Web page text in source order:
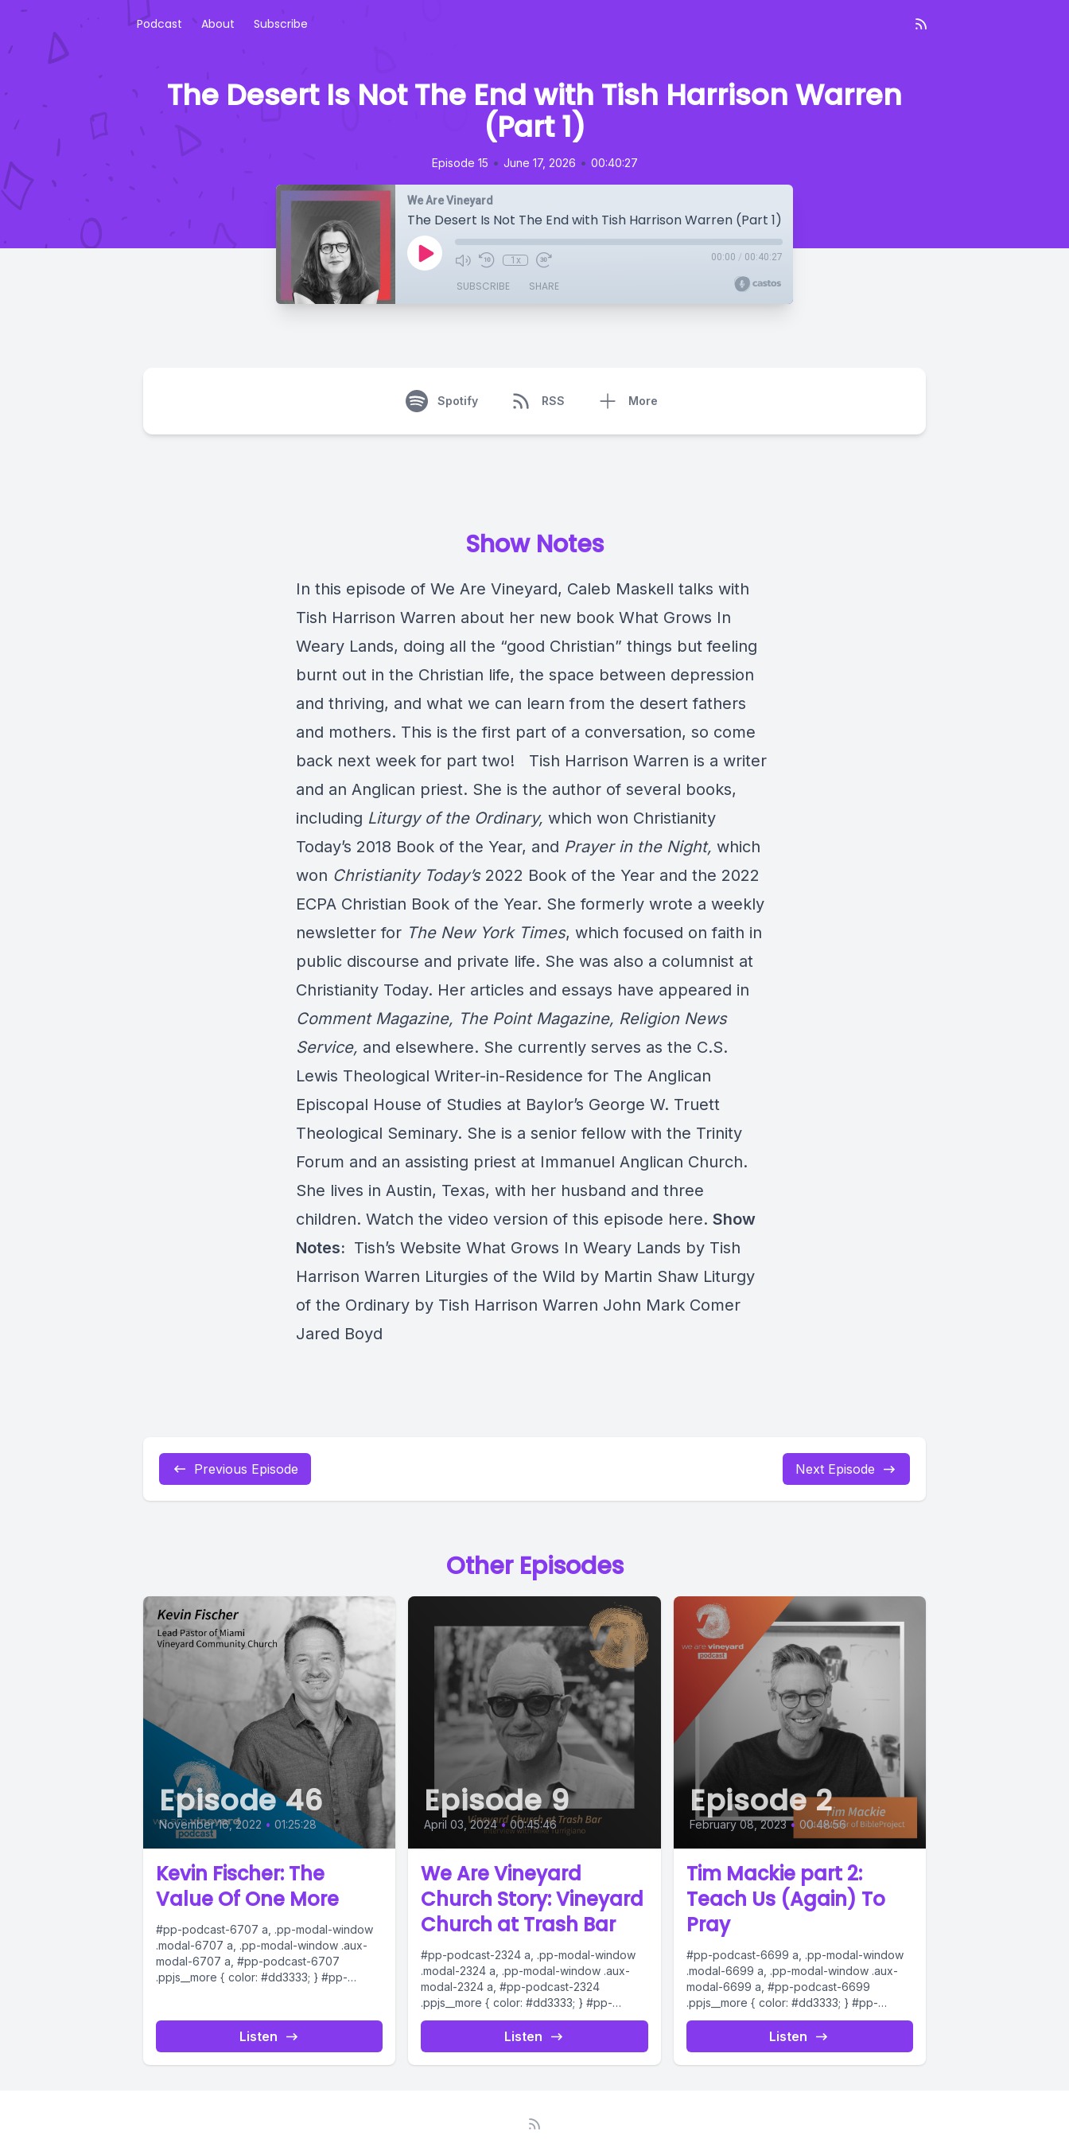
Podcast About Subscribe
The Desert Is Not The End with Tish Harrison Warren
(Part 1)
Episode 15 • June 17, 2026 • 00:40:27
We Are Vineyard
The Desert Is Not The End with Tish Harrison Warren (Part 1)
1x 00:00 / 00:40:27
SUBSCRIBE SHARE
Spotify RSS More
Show Notes
In this episode of We Are Vineyard, Caleb Maskell talks with
Tish Harrison Warren about her new book What Grows In
Weary Lands, doing all the “good Christian” things but feeling
burnt out in the Christian life, the space between depression
and thriving, and what we can learn from the desert fathers
and mothers. This is the first part of a conversation, so come
back next week for part two!
Tish Harrison Warren is a writer
and an Anglican priest. She is the author of several books,
including Liturgy of the Ordinary, which won Christianity
Today’s 2018 Book of the Year, and Prayer in the Night, which
won Christianity Today’s2022 Book of the Year and the 2022
ECPA Christian Book of the Year. She formerly wrote a weekly
newsletter for The New York Times, which focused on faith in
public discourse and private life. She was also a columnist at
Christianity Today. Her articles and essays have appeared in
Comment Magazine, The Point Magazine, Religion News
Service, and elsewhere. She currently serves as the C.S.
Lewis Theological Writer-in-Residence for The Anglican
Episcopal House of Studies at Baylor’s George W. Truett
Theological Seminary. She is a senior fellow with the Trinity
Forum and an assisting priest at Immanuel Anglican Church.
She lives in Austin, Texas, with her husband and three
children. Watch the video version of this episode here. Show
Notes: Tish’s Website What Grows In Weary Lands by Tish
Harrison Warren Liturgies of the Wild by Martin Shaw Liturgy
of the Ordinary by Tish Harrison Warren John Mark Comer
Jared Boyd
Previous Episode Next Episode
Other Episodes
Episode 46
November 16, 2022 • 01:25:28
Kevin Fischer: The
Value Of One More
#pp-podcast-6707 a, .pp-modal-window
.modal-6707 a, .pp-modal-window .aux-
modal-6707 a, #pp-podcast-6707
.ppjs__more { color: #dd3333; } #pp-
button *, #pp-podcast-6707:not(.modern)
.ppjs__button.ppjs__playpause-button
Listen
Episode 9
April 03, 2024 • 00:45:46
We Are Vineyard
Church Story: Vineyard
Church at Trash Bar
#pp-podcast-2324 a, .pp-modal-window
.modal-2324 a, .pp-modal-window .aux-
modal-2324 a, #pp-podcast-2324
.ppjs__more { color: #dd3333; } #pp-
podcast-2324:not(.modern) .ppjs__audio
.ppjs__button.ppjs__playpause-button
button *, #pp-podcast-2324:not(.modern)
.ppjs__audio
Listen
Episode 2
February 08, 2023 • 00:48:56
Tim Mackie part 2:
Teach Us (Again) To
Pray
#pp-podcast-6699 a, .pp-modal-window
.modal-6699 a, .pp-modal-window .aux-
modal-6699 a, #pp-podcast-6699
.ppjs__more { color: #dd3333; } #pp-
podcast-6699:not(.modern) .ppjs__audio
.ppjs__button.ppjs__playpause-button
button *, #pp-podcast-6699:not(.modern)
.ppjs__audio
Listen